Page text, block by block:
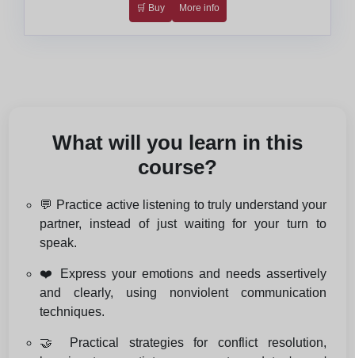
🛒 Buy More info
What will you learn in this
course?
💬 Practice active listening to truly understand your
partner, instead of just waiting for your turn to
speak.
❤️ Express your emotions and needs assertively
and clearly, using nonviolent communication
techniques.
🤝 Practical strategies for conflict resolution,